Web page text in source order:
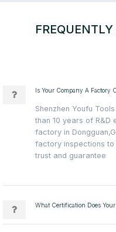
Is Your Company A Factory
Shenzhen Youfu
than 10 years of R&D
factory in
factory inspections
trust and guarantee
What Certification Does